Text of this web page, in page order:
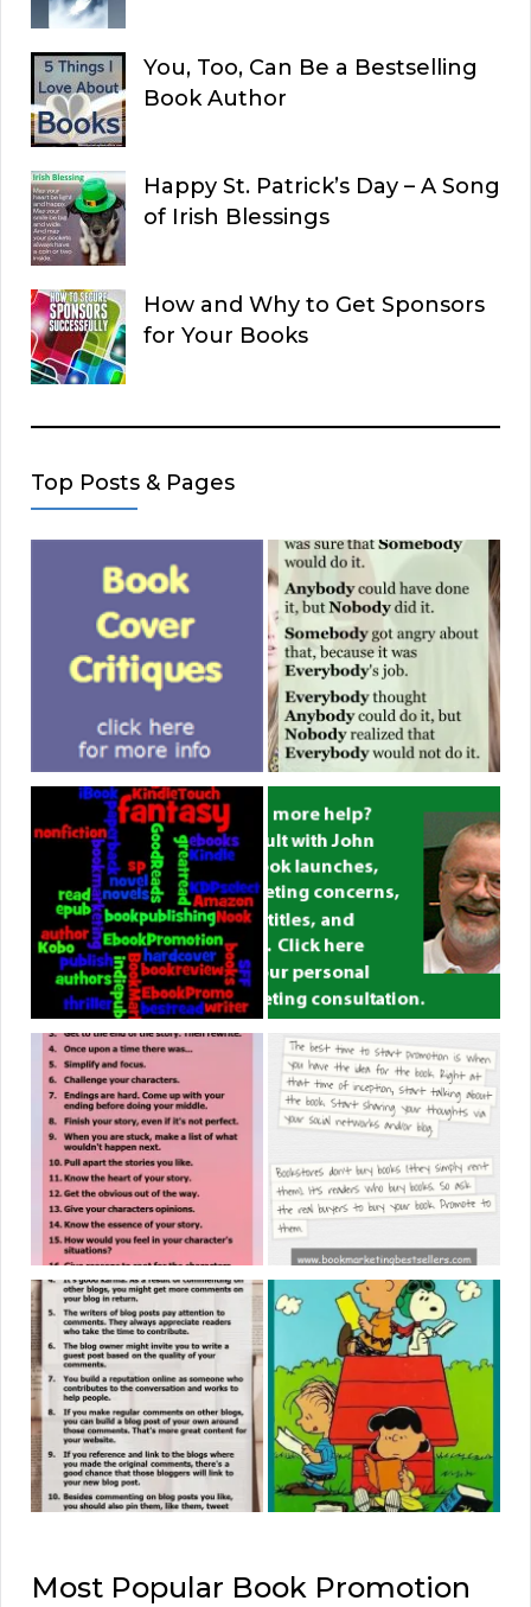
You, Too, Can Be a Bestselling
Book Author
Happy St. Patrick’s Day – A Song
of Irish Blessings
How and Why to Get Sponsors
for Your Books
Top Posts & Pages
Most Popular Book Promotion